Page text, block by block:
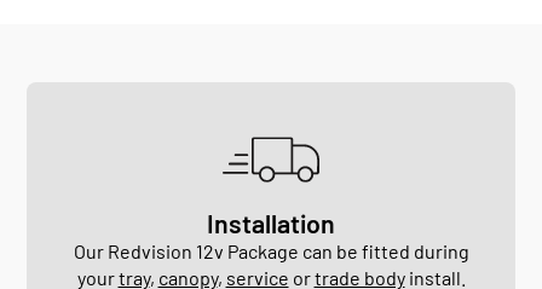
Installation
Our Redvision 12v Package can be fitted during
yourtray, canopy, service ortrade bodyinstall.